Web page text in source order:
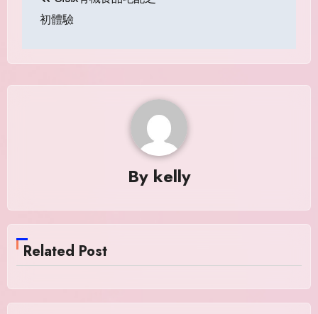
navigation
初體驗
By kelly
Related Post